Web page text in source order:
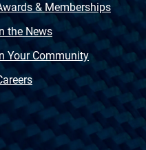
& Memberships
the News
Your Community